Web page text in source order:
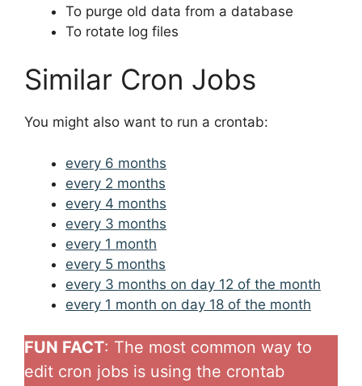
To purge old data from a database
To rotate log files
Similar Cron Jobs
You might also want to run a crontab:
every 6 months
every 2 months
every 4 months
every 3 months
every 1 month
every 5 months
every 3 months on day 12 of the month
every 1 month on day 18 of the month
FUN FACT: The most common way to
edit cron jobs is using the crontab